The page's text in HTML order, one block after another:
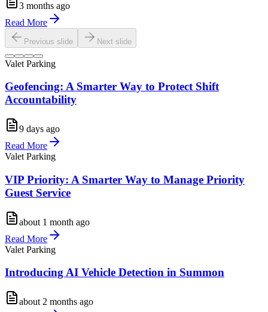
3 months ago
Read More
Previous slide Next slide
Valet Parking
Geofencing: A Smarter Way to Protect Shift
Accountability
9 days ago
Read More
Valet Parking
VIP Priority: A Smarter Way to Manage Priority
Guest Service
about 1 month ago
Read More
Valet Parking
Introducing AI Vehicle Detection in Summon
about 2 months ago